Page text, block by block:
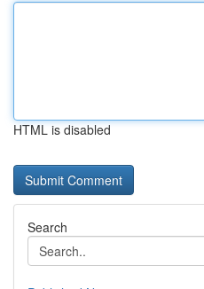
HTML is disabled
Search